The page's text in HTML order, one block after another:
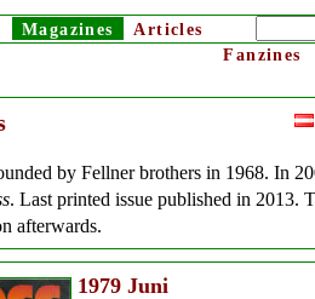
Magazines
Articles
Fanzines
by Fellner brothers in 1968. In
. Last printed issue published in 2013.
afterwards.
1979 Juni